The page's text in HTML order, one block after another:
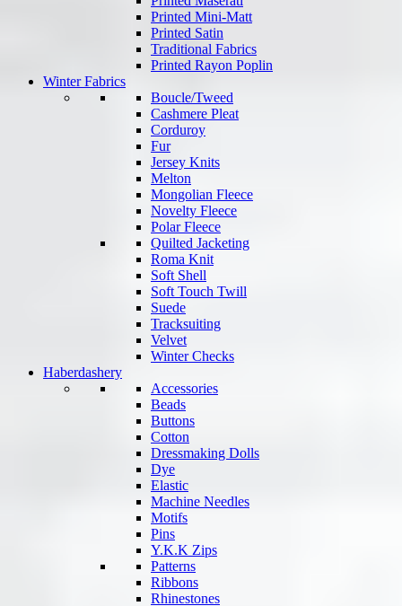
Printed Mini-Matt
Printed Satin
Traditional Fabrics
Printed Rayon Poplin
Winter Fabrics
Boucle/Tweed
Cashmere Pleat
Corduroy
Fur
Jersey Knits
Melton
Mongolian Fleece
Novelty Fleece
Polar Fleece
Quilted Jacketing
Roma Knit
Soft Shell
Soft Touch Twill
Suede
Tracksuiting
Velvet
Winter Checks
Haberdashery
Accessories
Beads
Buttons
Cotton
Dressmaking Dolls
Dye
Elastic
Machine Needles
Motifs
Pins
Y.K.K Zips
Patterns
Ribbons
Rhinestones